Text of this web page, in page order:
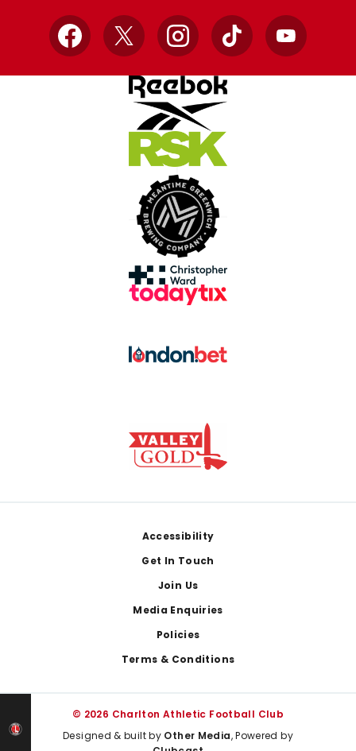
Facebook
X InstagramTikTok YouTube
Accessibility
Get In Touch
Join Us
Media Enquiries
Policies
Terms & Conditions
© 2026 Charlton Athletic Football Club
Designed & built by Other Media, Powered by